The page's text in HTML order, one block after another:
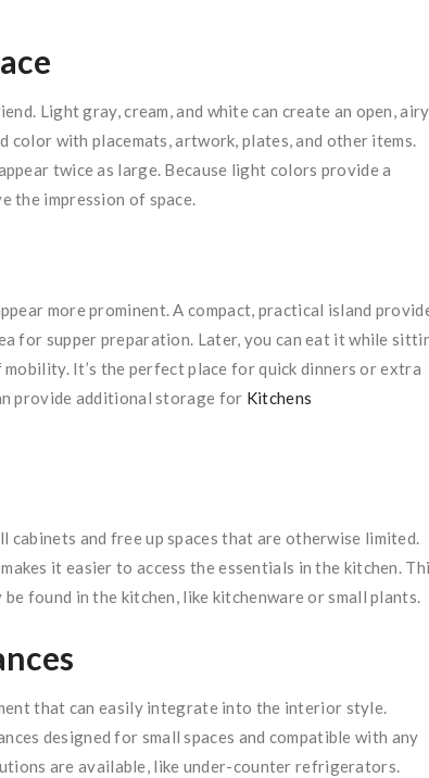
Light gray, cream, and white can create an open, airy
with placemats, artwork, plates, and other items.
twice as large. Because light colors provide a
the impression of space.
more prominent. A compact, practical island
for supper preparation. Later, you can eat it while
It’s the perfect place for quick dinners or extra
provide additional storage for Kitchens
cabinets and free up spaces that are otherwise limited.
it easier to access the essentials in the kitchen.
found in the kitchen, like kitchenware or small plants.
that can easily integrate into the interior style.
designed for small spaces and compatible with any
are available, like under-counter refrigerators.